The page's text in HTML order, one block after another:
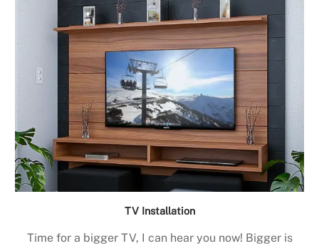
TV Installation
Time for a bigger TV, I can hear you now! Bigger is